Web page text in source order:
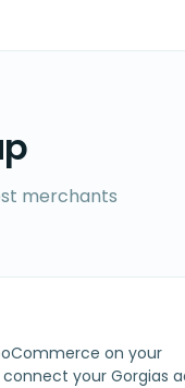
merchants
on your
your Gorgias